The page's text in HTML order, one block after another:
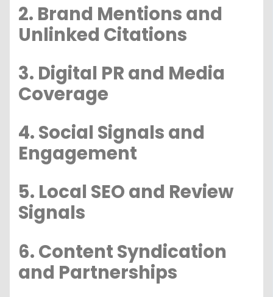
2. Brand Mentions and
Unlinked Citations
3. Digital PR and Media
Coverage
4. Social Signals and
Engagement
5. Local SEO and Review
Signals
6. Content Syndication
and Partnerships